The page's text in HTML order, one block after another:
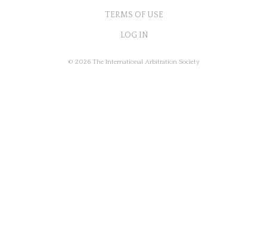
TERMS OF USE
LOG IN
© 2026 The International Arbitration Society